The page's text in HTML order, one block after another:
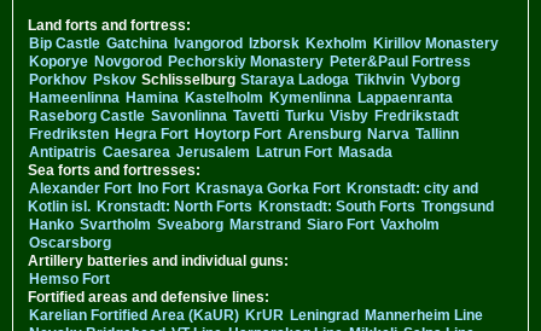
Land forts and fortress:
Bip Castle Gatchina Ivangorod Izborsk Kexholm Kirillov Monastery
Koporye Novgorod Pechorskiy Monastery Peter&Paul Fortress
Porkhov Pskov Schlisselburg Staraya Ladoga Tikhvin Vyborg
Hameenlinna Hamina Kastelholm Kymenlinna Lappaenranta
Raseborg Castle Savonlinna Tavetti Turku Visby Fredrikstadt
Fredriksten Hegra Fort Hoytorp Fort Arensburg Narva Tallinn
Antipatris Caesarea Jerusalem Latrun Fort Masada
Sea forts and fortresses:
Alexander Fort Ino Fort Krasnaya Gorka Fort Kronstadt: city and
Kotlin isl. Kronstadt: North Forts Kronstadt: South Forts Trongsund
Hanko Svartholm Sveaborg Marstrand Siaro Fort Vaxholm
Oscarsborg
Artillery batteries and individual guns:
Hemso Fort
Fortified areas and defensive lines:
Karelian Fortified Area (KaUR) KrUR Leningrad
Mannerheim Line